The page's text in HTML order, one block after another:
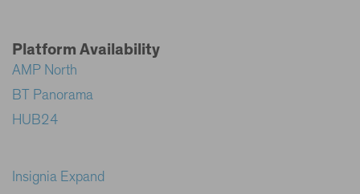
Platform Availability
AMP North
BT Panorama
HUB24
Insignia Expand